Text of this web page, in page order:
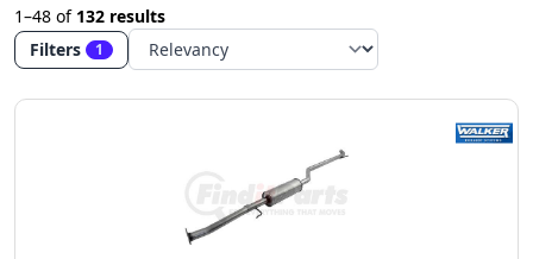
1–48 of 132 results
Filters
1